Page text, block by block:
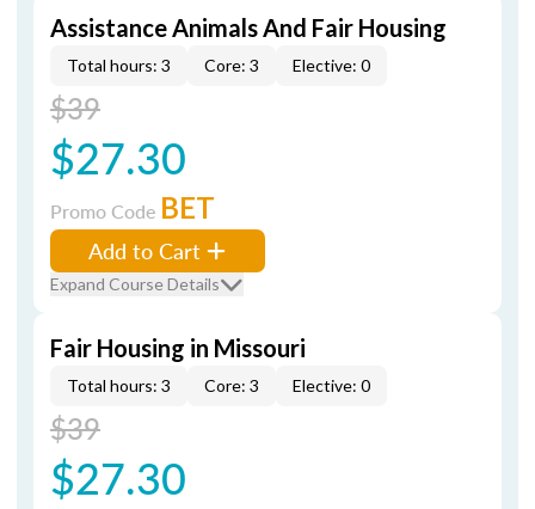
Assistance Animals And Fair Housing
Total hours: 3 Core: 3 Elective: 0
$39
$27.30
Promo Code BET
Add to Cart
Expand Course Details
Fair Housing in Missouri
Total hours: 3 Core: 3 Elective: 0
$39
$27.30